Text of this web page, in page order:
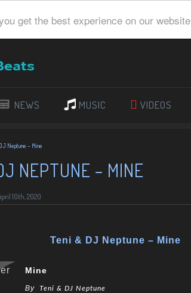
get the best experience on our website
NEWS MUSIC VIDEOS
Neptune – Mine
NEPTUNE – MINE
10th, 2020
Teni & DJ Neptune – Mine
Mine
By Teni & DJ Neptune